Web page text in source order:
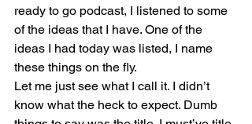
ready to go podcast, I listened to some
of the ideas that I have. One of the
ideas I had today was listed, I name
these things on the fly.
Let me just see what I call it. I didn’t
know what the heck to expect. Dumb